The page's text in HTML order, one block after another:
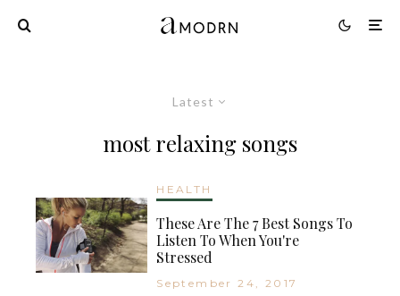
Latest
most relaxing songs
HEALTH
These Are The 7 Best Songs To
Listen To When You're
Stressed
September 24, 2017